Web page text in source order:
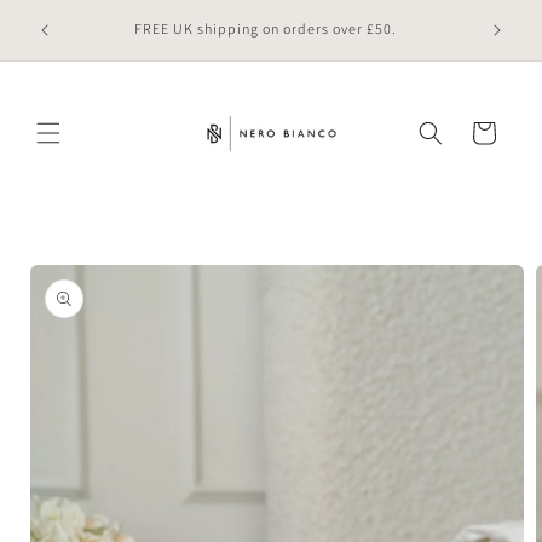
content
online FREE UK shipping on orders over £50.
Cart
Skip to
product
information